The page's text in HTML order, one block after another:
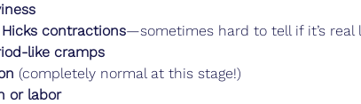
contractions—sometimes hard to tell if it’s real
like cramps
(completely normal at this stage!)
or labor